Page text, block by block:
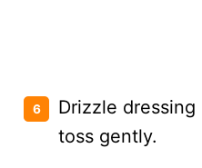
Drizzle
toss gently.